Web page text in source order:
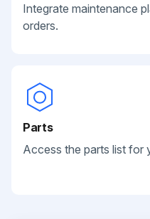
Integrate maintenance
orders.
Parts
Access the parts list for